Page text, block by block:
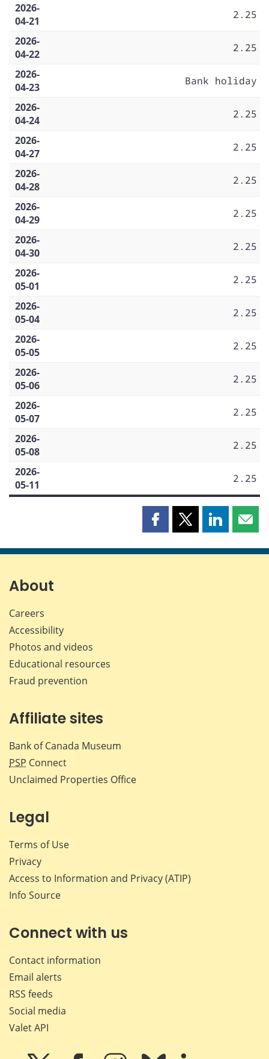
2026-
04-21
2.25
2026-
04-22
2.25
2026-
04-23
Bank holiday
2026-
04-24
2.25
2026-
04-27
2.25
2026-
04-28
2.25
2026-
04-29
2.25
2026-
04-30
2.25
2026-
05-01
2.25
2026-
05-04
2.25
2026-
05-05
2.25
2026-
05-06
2.25
2026-
05-07
2.25
2026-
05-08
2.25
2026-
05-11
2.25
Share
page
Share
page
Share
page page
About
Careers
Accessibility
Photos and videos
Educational resources
Fraud prevention
Affiliate sites
Bank of Canada Museum
PSP Connect
Unclaimed Properties Office
Legal
Terms of Use
Privacy
Access to Information and Privacy (ATIP)
Info Source
Connect with us
Contact information
Email alerts
RSS feeds
Social media
Valet API